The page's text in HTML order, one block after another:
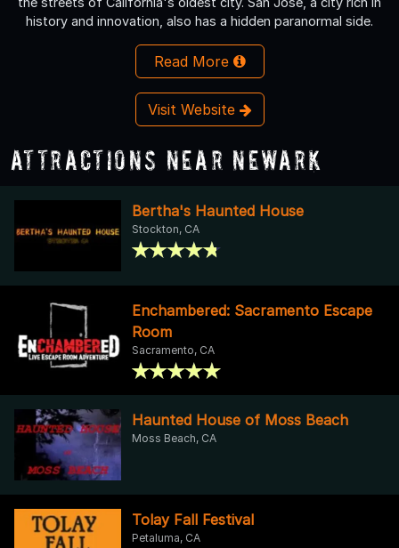
history and innovation, also has a hidden paranormal side.
Read More
Visit Website
Attractions Near Newark
Bertha's Haunted House
Stockton, CA
Enchambered: Sacramento Escape
Room
Sacramento, CA
Haunted House of Moss Beach
Moss Beach, CA
Tolay Fall Festival
Petaluma, CA